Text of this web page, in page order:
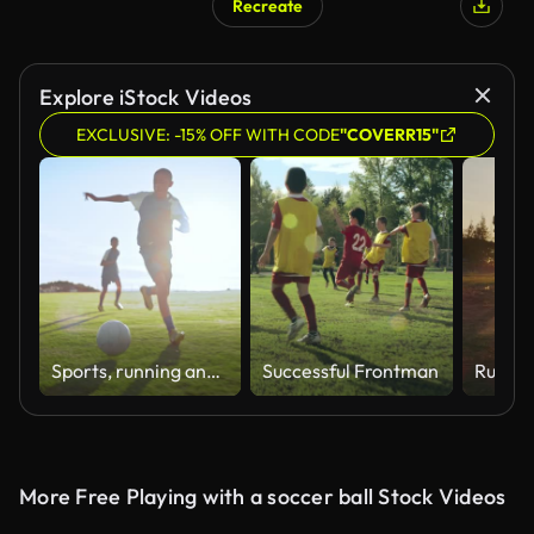
Recreate
Explore iStock Videos
EXCLUSIVE: -15% OFF WITH CODE"COVERR15"
Sports, running and soccer by children with ball at field for practice, training or match. Kids, fitness and friends or football club having fun, kick and free, energy or workout, tackle or exercise Successful Frontman
More Free Playing with a soccer ball Stock Videos